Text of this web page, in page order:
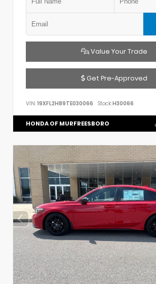
Value Your Trade
Get Pre-Approved
VIN: 19XFL2H89TE030066 Stock:H30066
HONDA OF MURFREESBORO